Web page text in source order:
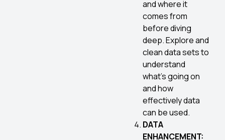
and where it
comes from
before diving
deep. Explore and
clean data sets to
understand
what’s going on
and how
effectively data
can be used.
DATA
ENHANCEMENT: